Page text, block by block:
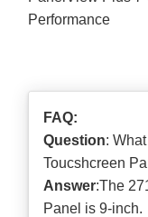
Performance
FAQ:
Question:
Toucshcreen
Answer:The
Panel is 9-inch.